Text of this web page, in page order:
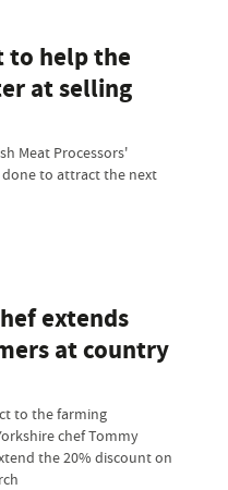
to help the
at selling
Meat Processors'
done to attract the next
extends
at country
to the farming
chef Tommy
the 20% discount on